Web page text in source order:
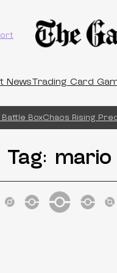
NewsTrading Card
BoxChaos Rising
Tag: mario